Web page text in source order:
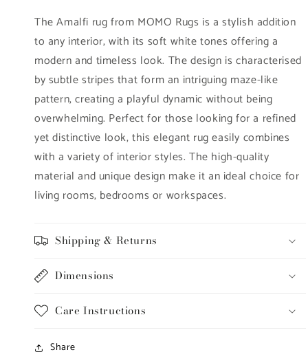
The Amalfi rug from MOMO Rugs is a stylish addition
to any interior, with its soft white tones offering a
modern and timeless look. The design is characterised
by subtle stripes that form an intriguing maze-like
pattern, creating a playful dynamic without being
overwhelming. Perfect for those looking for a refined
yet distinctive look, this elegant rug easily combines
with a variety of interior styles. The high-quality
material and unique design make it an ideal choice for
living rooms, bedrooms or workspaces.
Shipping & Returns
Dimensions
Care Instructions
Share